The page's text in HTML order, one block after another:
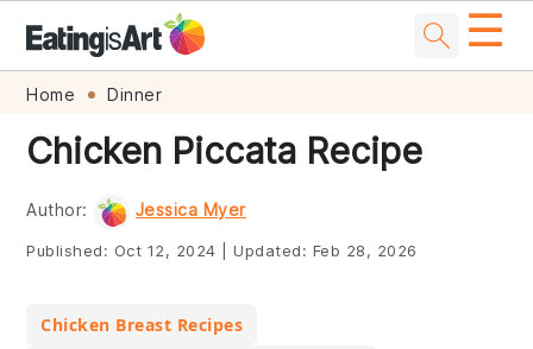
Skip
primary
navigation
Skip
main
content
Skip
primary
sidebar
Skip
footer
☰
Home Dinner
Chicken Piccata Recipe
Author: Jessica Myer
Published: Oct 12, 2024 Updated: Feb 28, 2026
Chicken Breast Recipes